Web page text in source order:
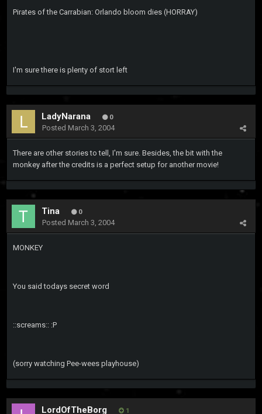
Pirates of the Carrabian: Orlando bloom dies (HORRAY)
I'm sure there is plenty of stort left
LadyNarana 0
Posted March 3, 2004
There are other stories to tell, I'm sure. Besides, the bit with the
monkey after the credits is a perfect setup for another movie!
Tina 0
Posted March 3, 2004
MONKEY
You said todays secret word
::screams:: :P
(sorry watching Pee-wees playhouse)
LordOfTheBorg 1